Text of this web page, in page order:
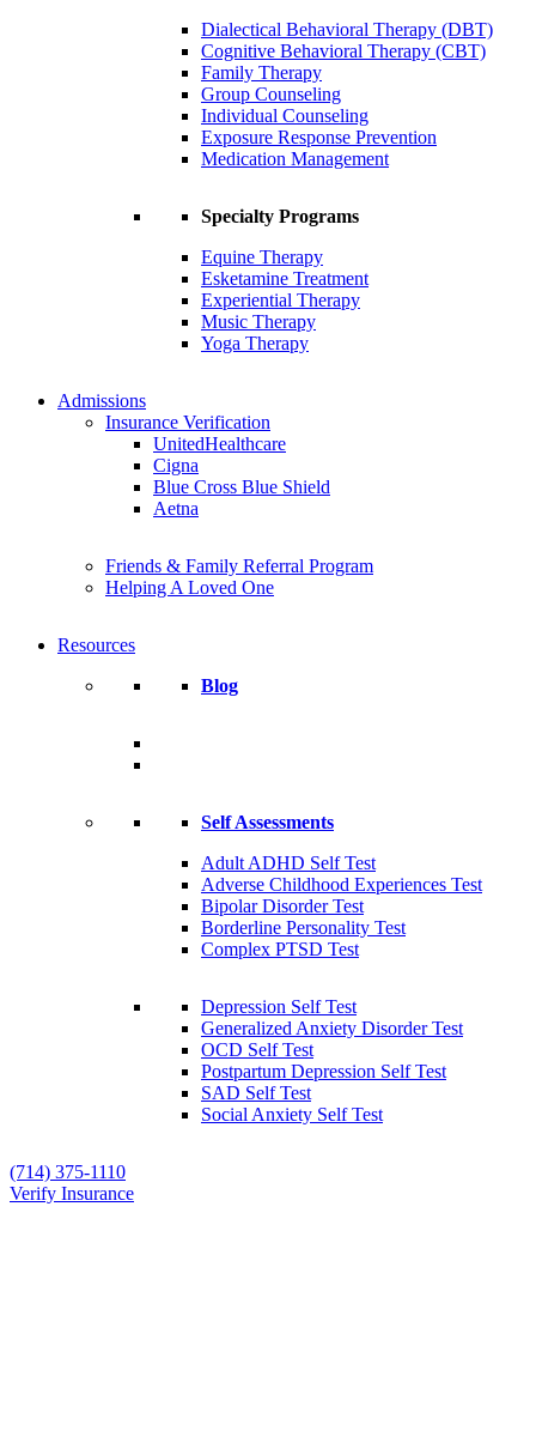
Dialectical Behavioral Therapy (DBT)
Cognitive Behavioral Therapy (CBT)
Family Therapy
Group Counseling
Individual Counseling
Exposure Response Prevention
Medication Management
Specialty Programs
Equine Therapy
Esketamine Treatment
Experiential Therapy
Music Therapy
Yoga Therapy
Admissions
Insurance Verification
UnitedHealthcare
Cigna
Blue Cross Blue Shield
Aetna
Friends & Family Referral Program
Helping A Loved One
Resources
Blog
Self Assessments
Adult ADHD Self Test
Adverse Childhood Experiences Test
Bipolar Disorder Test
Borderline Personality Test
Complex PTSD Test
Depression Self Test
Generalized Anxiety Disorder Test
OCD Self Test
Postpartum Depression Self Test
SAD Self Test
Social Anxiety Self Test
(714) 375-1110
Verify Insurance